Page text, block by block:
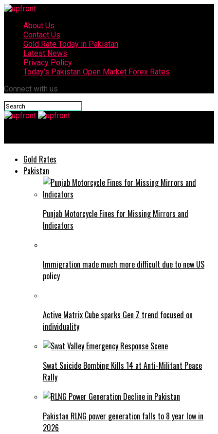
About Us
Contact Us
Gold Rate Today in Pakistan
Latest News
Privacy Policy
Today’s Pakistan Open Market Forex Rates
Connect with us
Gold Rates
Pakistan
Punjab Motorcycle Fines for Missing Mirrors and
Indicators
Immigration made much more difficult due to new US
policy
Active Matrix Cube sparks Gen Z trend focused on
individuality
Swat Suicide Bombing Kills 14 at Anti-Militant Peace
Rally
Pakistan RLNG power generation falls to 8 year low in
2026